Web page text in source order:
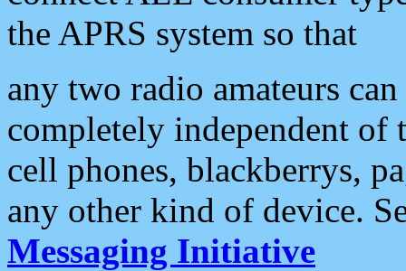
the APRS system so that
any two radio amateurs
completely independent of
cell phones, blackberrys,
any other kind of device.
Messaging Initiative